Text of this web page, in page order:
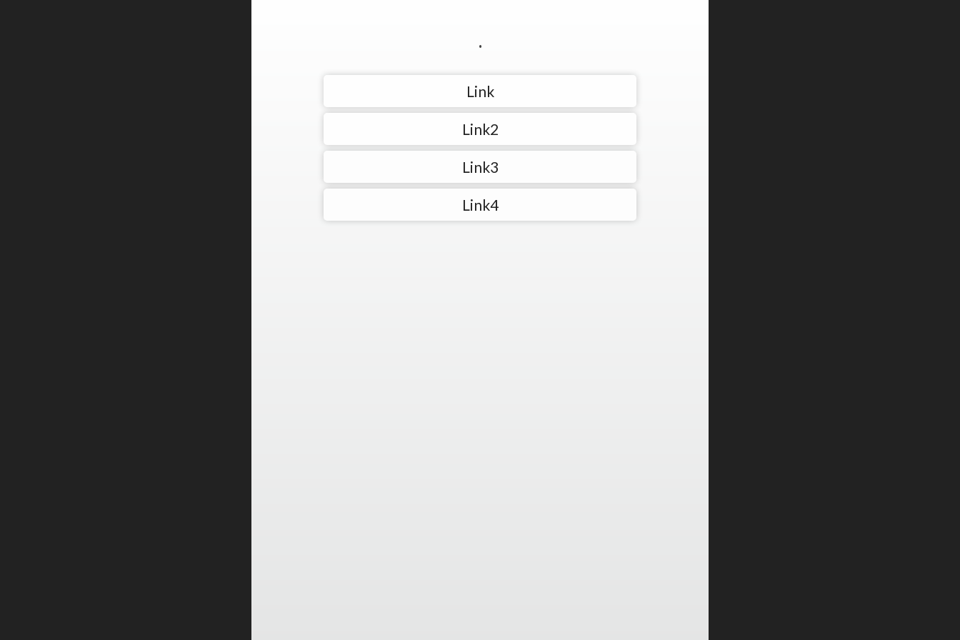
.
Link
Link2
Link3
Link4